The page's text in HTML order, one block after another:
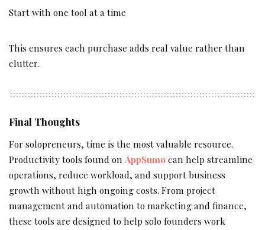
Start with one tool at a time
This ensures each purchase adds real value rather than
clutter.
Final Thoughts
For solopreneurs, time is the most valuable resource.
Productivity tools found on AppSumocan help streamline
operations, reduce workload, and support business
growth without high ongoing costs. From project
management and automation to marketing and finance,
these tools are designed to help solo founders work